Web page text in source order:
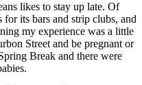
likes to stay up late. Of
its bars and strip clubs, and
my experience was a little
Street and be pregnant or
Break and there were